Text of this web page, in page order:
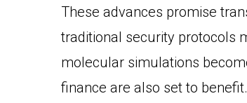
These advances promise
traditional security protocols
molecular simulations
finance are also set to